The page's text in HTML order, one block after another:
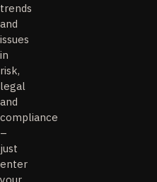
trends
and
issues
in
risk,
legal
and
compliance
–
just
enter